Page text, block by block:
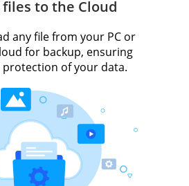
to the Cloud
any file from your PC or
for backup, ensuring
of your data.